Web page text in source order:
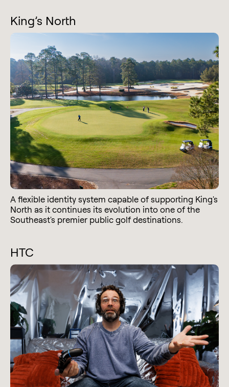
King’s North
A flexible identity system capable of supporting King's
North as it continues its evolution into one of the
Southeast's premier public golf destinations.
HTC